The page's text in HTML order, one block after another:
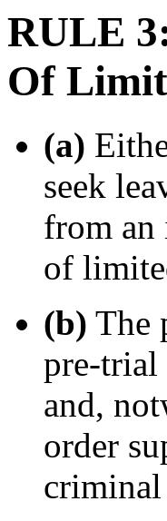
RULE
Of
(a)
seek
from an
of
(b) The
pre-trial
and,
order